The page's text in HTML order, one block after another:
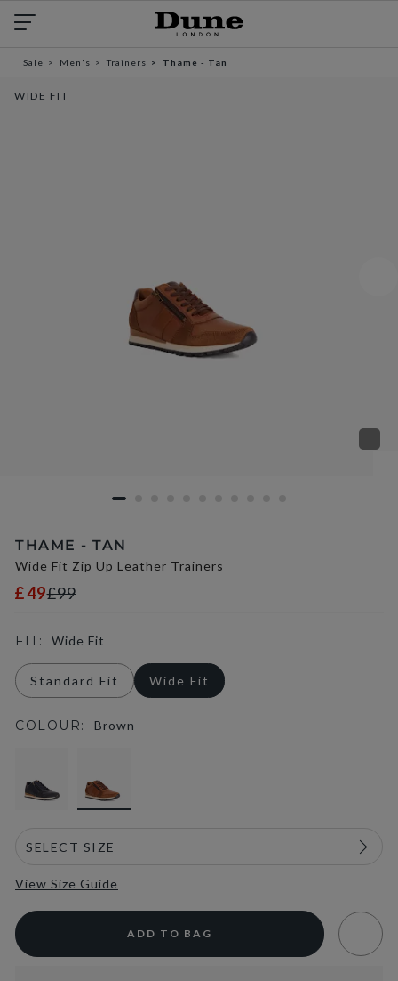
Sale Men's Trainers Thame - Tan
WIDE FIT
THAME - TAN
Wide Fit Zip Up Leather Trainers
£49£99
FIT: Wide Fit
Standard Fit Wide Fit
COLOUR: Brown
View Size Guide
ADD TO BAG